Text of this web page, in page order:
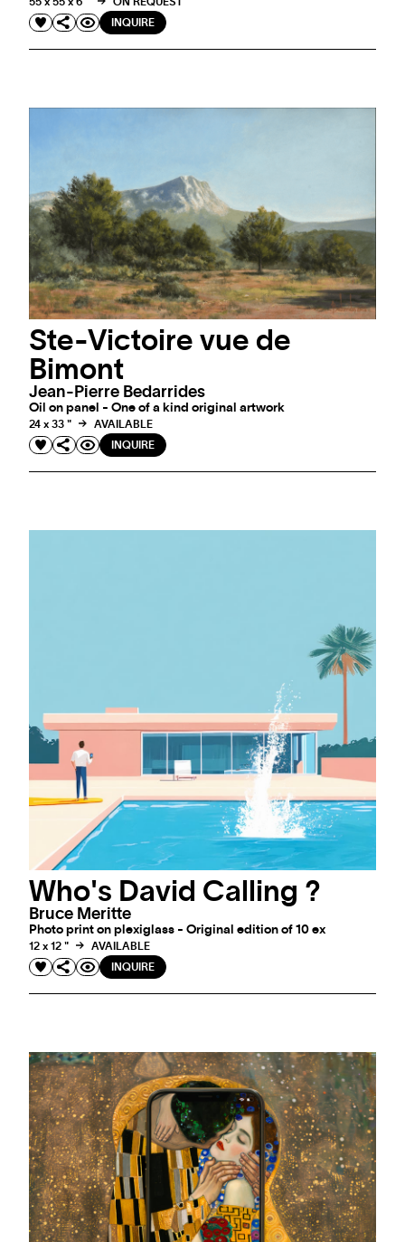
ON REQUEST
INQUIRE
Ste-Victoire vue de
Bimont
Jean-Pierre Bedarrides
Oil on panel - One of a kind original artwork
24 x 33 "
AVAILABLE
INQUIRE
Who's David Calling ?
Bruce Meritte
Photo print on plexiglass - Original edition of 10 ex
12 x 12 "
AVAILABLE
INQUIRE